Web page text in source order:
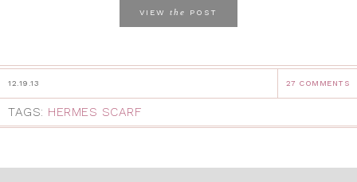
VIEW the POST
12.19.13 27 COMMENTS
TAGS: HERMES SCARF